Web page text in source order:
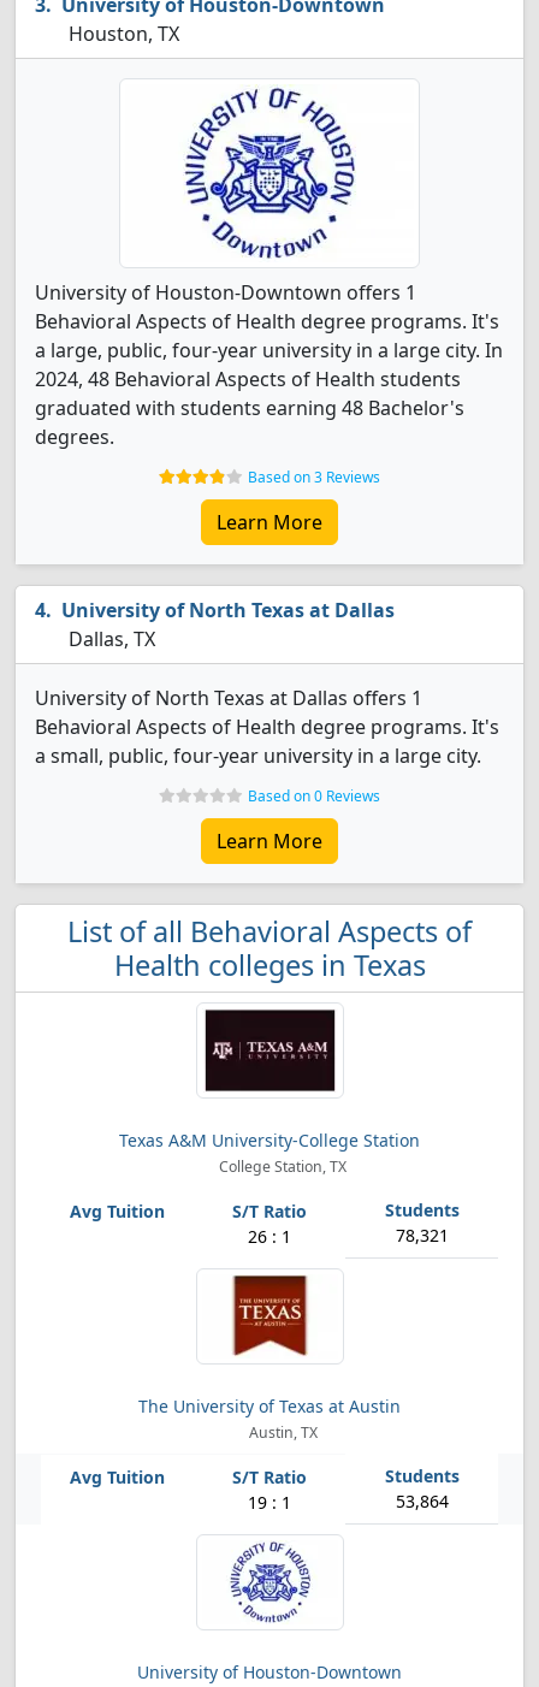
Houston, TX
University of Houston-Downtown offers 1
Behavioral Aspects of Health degree programs. It's
a large, public, four-year university in a large city. In
2024, 48 Behavioral Aspects of Health students
graduated with students earning 48 Bachelor's
degrees.
Based on 3 Reviews
Learn More
University of North Texas at Dallas
Dallas, TX
University of North Texas at Dallas offers 1
Behavioral Aspects of Health degree programs. It's
a small, public, four-year university in a large city.
Based on 0 Reviews
Learn More
List of all Behavioral Aspects of
Health colleges in Texas
Texas A&M University-College Station
College Station, TX
26 : 1 78,321
The University of Texas at Austin
Austin, TX
19 : 1 53,864
University of Houston-Downtown